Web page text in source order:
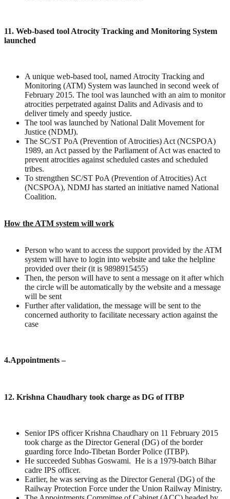
11. Web-based tool Atrocity Tracking and Monitoring System
launched
A unique web-based tool, named Atrocity Tracking and
Monitoring (ATM) System was launched in second week of
February 2015. The tool was launched with an aim to monitor
atrocities perpetrated against Dalits and Adivasis and to
deliver timely and speedy justice.
The tool was launched by National Dalit Movement for
Justice (NDMJ).
The SC/ST PoA (Prevention of Atrocities) Act (NCSPOA)
1989, an Act passed by the Parliament of Act was enacted to
prevent atrocities against scheduled castes and scheduled
tribes.
To strengthen SC/ST PoA (Prevention of Atrocities) Act
(NCSPOA), NDMJ has started an initiative named National
Coalition.
How the ATM system will work
Person who want to access the support provided by the ATM
system will have to login into website and take the helpline
provided over their (it is 9898915455)
Then, the person will have to sent a message on it after which
the circle will be automatically by the website and a message
will be sent
Further after validation, the message will be sent to the
concerned authority to facilitate necessary action against the
case
4.Appointments –
12. Krishna Chaudhary took charge as DG of ITBP
Senior IPS officer Krishna Chaudhary on 11 February 2015
took charge as the Director General (DG) of the border
guarding force Indo-Tibetan Border Police (ITBP).
He succeeded Subhas Goswami. He is a 1979-batch Bihar
cadre IPS officer.
Earlier, he was serving as the Director General (DG) of the
Railway Protection Force under the Union Railway Ministry.